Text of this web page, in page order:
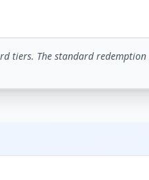
tiers. The standard